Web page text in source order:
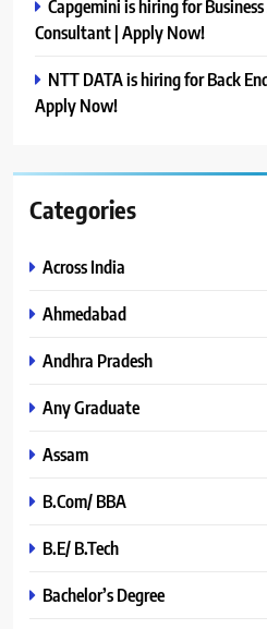
Capgemini is hiring for
Consultant | Apply Now!
NTT DATA is hiring for Back
Apply Now!
Categories
Across India
Ahmedabad
Andhra Pradesh
Any Graduate
Assam
B.Com/ BBA
B.E/ B.Tech
Bachelor’s Degree